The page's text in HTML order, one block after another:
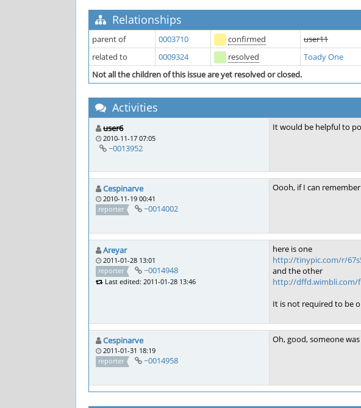
Relationships
parent of 0003710 confirmed user11
related to
0009324 resolved Toady One
Not all the children of this issue are yet resolved or closed.
Activities
user6
2010-11-17 07:05
~0013952
It would be helpful to
Cespinarve
2010-11-19 00:41
reporter
~0014002
Oooh, if I can
Areyar
2011-01-28 13:01
reporter
~0014948
Last edited: 2011-01-28 13:46
here is one
http://tinypic.com/r/
and the other
http://dffd.wimbli.com/
It is not required to be
Cespinarve
2011-01-31 18:19
reporter
~0014958
Oh, good, someone